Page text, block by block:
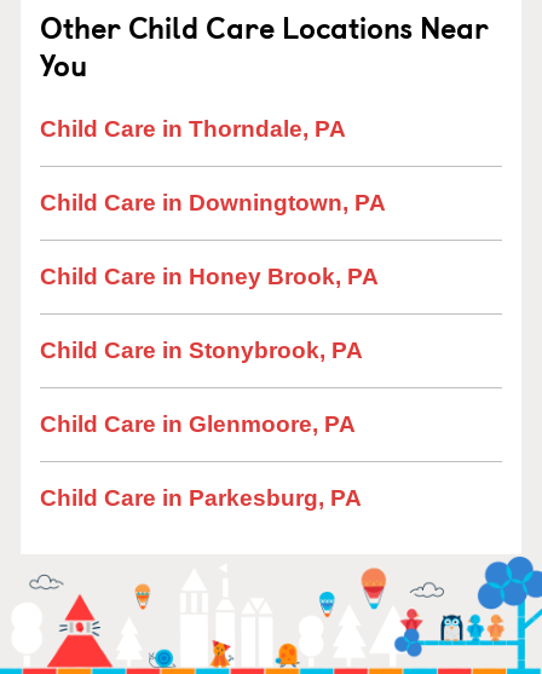
Other Child Care Locations Near
You
Child Care in Thorndale, PA
Child Care in Downingtown, PA
Child Care in Honey Brook, PA
Child Care in Stonybrook, PA
Child Care in Glenmoore, PA
Child Care in Parkesburg, PA